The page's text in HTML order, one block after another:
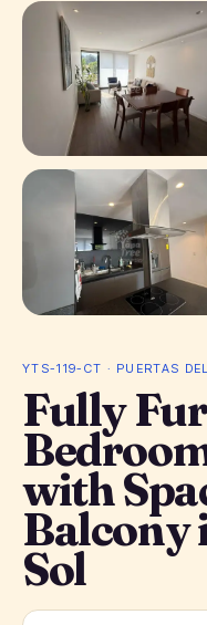
YTS-119-CT · PUERTAS
Fully
with
Balcony
Sol